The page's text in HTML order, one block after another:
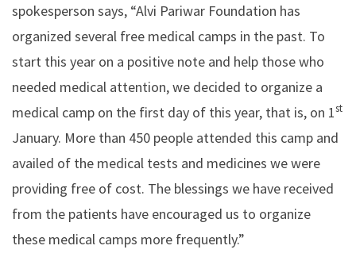
spokesperson says, “Alvi Pariwar Foundation has
organized several free medical camps in the past. To
start this year on a positive note and help those who
needed medical attention, we decided to organize a
medical camp on the first day of this year, that is, on 1st
January. More than 450 people attended this camp and
availed of the medical tests and medicines we were
providing free of cost. The blessings we have received
from the patients have encouraged us to organize
these medical camps more frequently.”